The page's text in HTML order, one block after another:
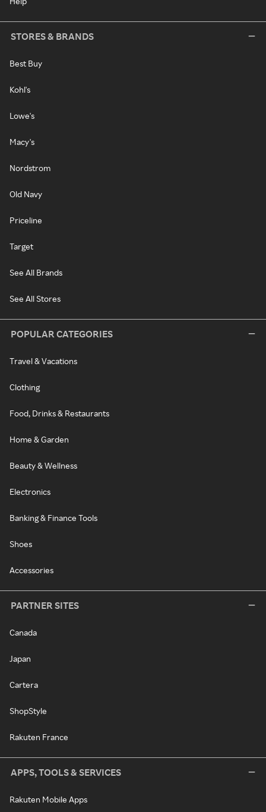
STORES & BRANDS
Best Buy
Kohl's
Lowe's
Macy's
Nordstrom
Old Navy
Priceline
Target
See All Brands
See All Stores
POPULAR CATEGORIES
Travel & Vacations
Clothing
Food, Drinks & Restaurants
Home & Garden
Beauty & Wellness
Electronics
Banking & Finance Tools
Shoes
Accessories
PARTNER SITES
Canada
Japan
Cartera
ShopStyle
Rakuten France
APPS, TOOLS & SERVICES
Rakuten Mobile Apps